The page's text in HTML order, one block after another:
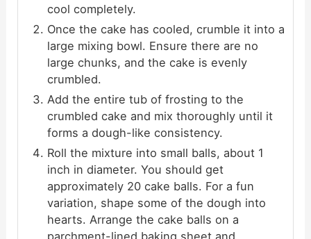
cool completely.
Once the cake has cooled, crumble it into a
large mixing bowl. Ensure there are no
large chunks, and the cake is evenly
crumbled.
Add the entire tub of frosting to the
crumbled cake and mix thoroughly until it
forms a dough-like consistency.
Roll the mixture into small balls, about 1
inch in diameter. You should get
approximately 20 cake balls. For a fun
variation, shape some of the dough into
hearts. Arrange the cake balls on a
parchment-lined baking sheet and